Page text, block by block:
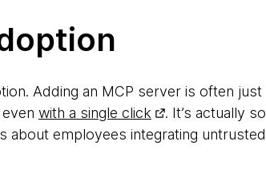
Adding an MCP server is often just
with a single click
. It’s actually so
about employees integrating untrusted